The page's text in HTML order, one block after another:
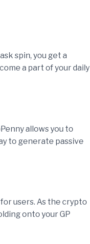
spin, you get a
a part of your daily
allows you to
to generate passive
users. As the crypto
onto your GP